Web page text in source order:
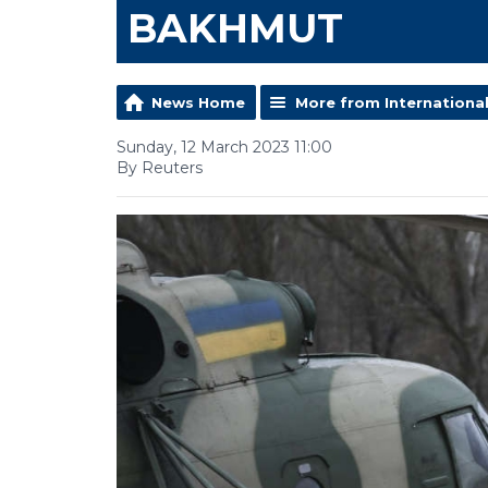
BAKHMUT
News Home More from International
Sunday, 12 March 2023 11:00
By Reuters